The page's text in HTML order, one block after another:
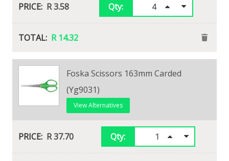
R 3.58 Qty:
R 14.32
Staedtler T20 Tradition Hi-Polymer
Eraser Large
View Alternatives
R 18.73 Qty:
Foska Scissors 163mm Carded
(Yg9031)
View Alternatives
R 37.70 Qty: